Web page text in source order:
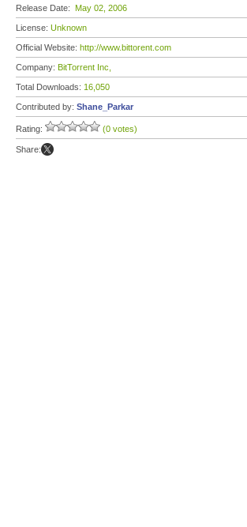
Release Date: May 02, 2006
License: Unknown
Official Website: http://www.bittorent.com
Company: BitTorrent Inc,
Total Downloads: 16,050
Contributed by: Shane_Parkar
Rating: (0 votes)
Share: